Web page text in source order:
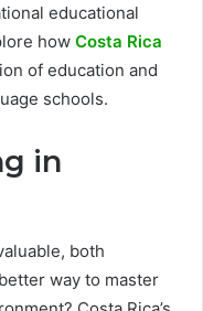
educational
how Costa Rica
of education and
schools.
in
both
way to master